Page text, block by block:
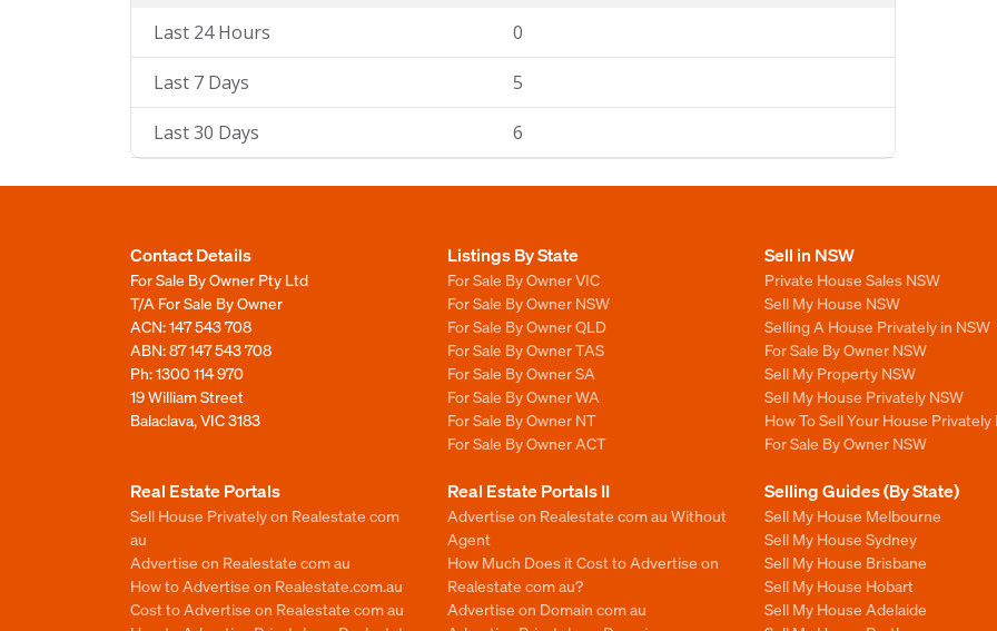
Last 24 Hours 0
Last 7 Days 5
Last 30 Days 6
Contact Details
For Sale By Owner Pty Ltd
T/A For Sale By Owner
ACN: 147 543 708
ABN: 87 147 543 708
Ph:1300 114 970
19 William Street
Balaclava, VIC 3183
Listings By State
For Sale By Owner VIC
For Sale By Owner NSW
For Sale By Owner QLD
For Sale By Owner TAS
For Sale By Owner SA
For Sale By Owner WA
For Sale By Owner NT
For Sale By Owner ACT
Sell in NSW
Private House Sales NSW
Sell My House NSW
Selling A House Privately in NSW
For Sale By Owner NSW
Sell My Property NSW
Sell My House Privately NSW
How To Sell Your House Privately
For Sale By Owner NSW
Real Estate Portals
Sell House Privately on Realestate com
au
Advertise on Realestate com au
How to Advertise on Realestate.com.au
Cost to Advertise on Realestate com au
Real Estate Portals II
Advertise on Realestate com au Without
Agent
How Much Does it Cost to Advertise on
Realestate com au?
Advertise on Domain com au
Selling Guides (By State)
Sell My House Melbourne
Sell My House Sydney
Sell My House Brisbane
Sell My House Hobart
Sell My House Adelaide